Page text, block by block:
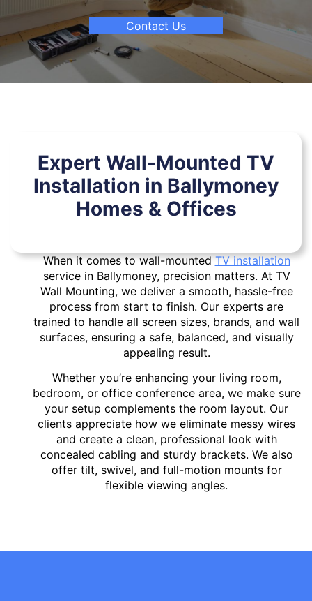
Contact Us
Expert Wall-Mounted TV
Installation in Ballymoney
Homes & Offices
When it comes to wall-mountedTV installation
service in Ballymoney, precision matters. At TV
Wall Mounting, we deliver a smooth, hassle-free
process from start to finish. Our experts are
trained to handle all screen sizes, brands, and wall
surfaces, ensuring a safe, balanced, and visually
appealing result.
Whether you’re enhancing your living room,
bedroom, or office conference area, we make sure
your setup complements the room layout. Our
clients appreciate how we eliminate messy wires
and create a clean, professional look with
concealed cabling and sturdy brackets. We also
offer tilt, swivel, and full-motion mounts for
flexible viewing angles.